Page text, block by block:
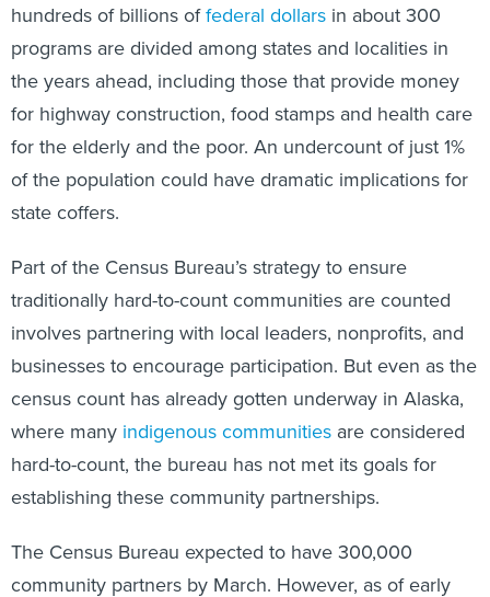
hundreds of billions offederal dollars in about 300
programs are divided among states and localities in
the years ahead, including those that provide money
for highway construction, food stamps and health care
for the elderly and the poor. An undercount of just 1%
of the population could have dramatic implications for
state coffers.
Part of the Census Bureau’s strategy to ensure
traditionally hard-to-count communities are counted
involves partnering with local leaders, nonprofits, and
businesses to encourage participation. But even as the
census count has already gotten underway in Alaska,
where many indigenous communities are considered
hard-to-count, the bureau has not met its goals for
establishing these community partnerships.
The Census Bureau expected to have 300,000
community partners by March. However, as of early